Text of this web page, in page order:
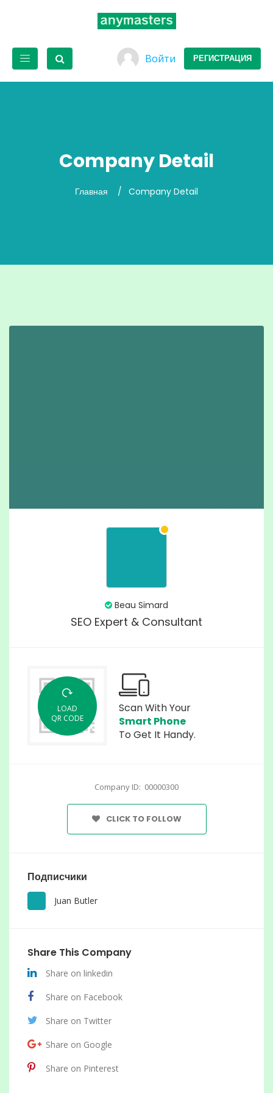
Войти РЕГИСТРАЦИЯ
Company Detail
Главная Company Detail
Beau Simard
SEO Expert & Consultant
LOAD
QR CODE
Scan With Your
Smart Phone
To Get It Handy.
Company ID: 00000300
CLICK TO FOLLOW
Подписчики
Juan Butler
Share This Company
Share on linkedin
Share on Facebook
Share on Twitter
Share on Google
Share on Pinterest